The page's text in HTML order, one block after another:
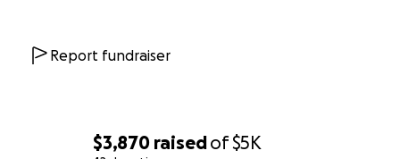
$3,870 raisedof$5K
Report fundraiser